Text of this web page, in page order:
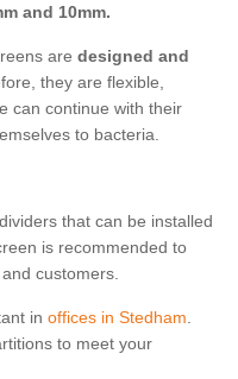
and 10mm.
are designed and
they are flexible,
can continue with their
to bacteria.
that can be installed
is recommended to
customers.
in offices in Stedham.
to meet your